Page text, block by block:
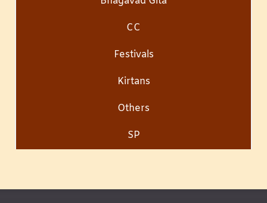
CC
Festivals
Kirtans
Others
SP